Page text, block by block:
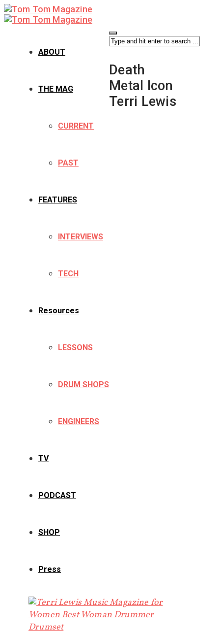
ABOUT
THE MAG
CURRENT
PAST
FEATURES
INTERVIEWS
TECH
Resources
LESSONS
DRUM SHOPS
ENGINEERS
TV
PODCAST
SHOP
Press
Death
Metal Icon
Terri Lewis